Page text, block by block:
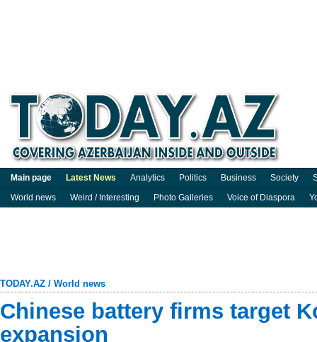
Main page Latest News Analytics Politics Business Society
World news
Weird / Interesting Photo Galleries Voice of Diaspora
TODAY.AZ / World news
Chinese battery firms target
expansion